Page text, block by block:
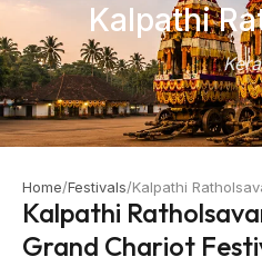
Kalpathi
Home/Festivals/Kalpathi
Kalpathi
Grand Chariot